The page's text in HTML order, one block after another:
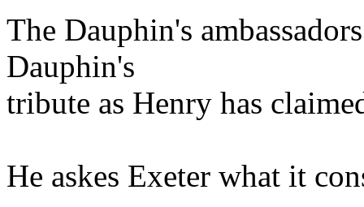
The Dauphin's
Dauphin's
tribute as Henry has
He askes Exeter what it